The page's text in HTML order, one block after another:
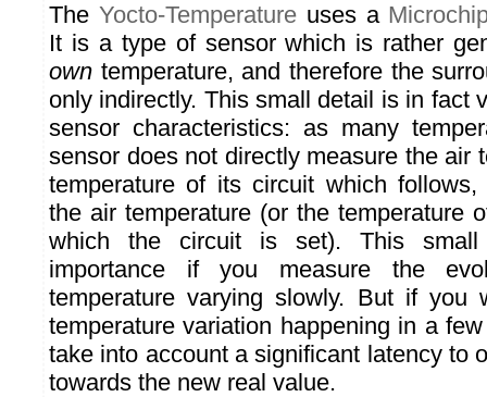
The Yocto-Temperatureuses a
It is a type of sensor which is rather
own temperature, and therefore the
only indirectly. This small detail is in fact
sensor characteristics: as many
sensor does not directly measure the air
temperature of its circuit which
the air temperature (or the temperature
which the circuit is set). This
importance if you measure the
temperature varying slowly. But if you
temperature variation happening in a
take into account a significant latency to
towards the new real value.